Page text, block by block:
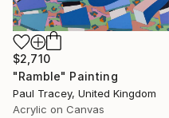
$2,710
"Ramble" Painting
Paul Tracey, United Kingdom
Acrylic on Canvas